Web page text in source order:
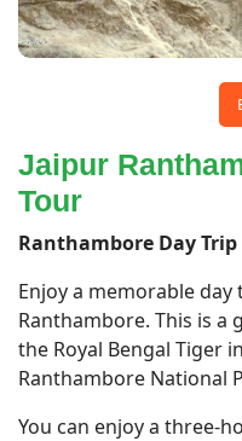
Jaipur
Tour
Ranthambore Day
Enjoy a memorable
Ranthambore. This is
the Royal Bengal Tiger
Ranthambore National
You can enjoy a three-